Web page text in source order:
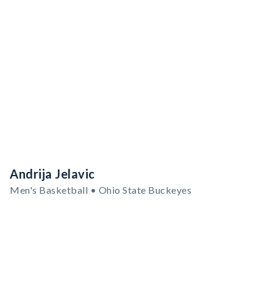
Andrija Jelavic
Men's Basketball • Ohio State Buckeyes